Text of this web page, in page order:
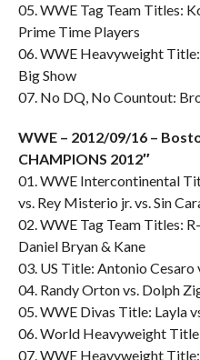
05. WWE Tag Team Titles:
Prime Time Players
06. WWE Heavyweight Title:
Big Show
07. No DQ, No Countout:
WWE – 2012/09/16 –
CHAMPIONS 2012″
01. WWE Intercontinental
vs. Rey Misterio jr. vs. Sin
02. WWE Tag Team Titles:
Daniel Bryan & Kane
03. US Title: Antonio Cesaro
04. Randy Orton vs. Dolph
05. WWE Divas Title: Layla
06. World Heavyweight
07. WWE Heavyweight